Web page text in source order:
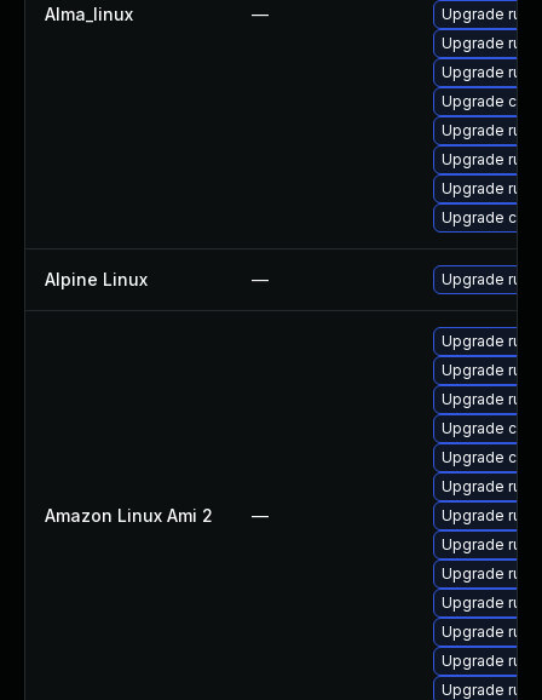
Alma_linux —
Upgrade
Upgrade
Upgrade
Upgrade
Upgrade
Upgrade rust
Upgrade
Upgrade
Alpine Linux — Upgrade rust
Amazon Linux Ami 2 —
Upgrade
Upgrade rust
Upgrade
Upgrade
Upgrade
Upgrade
Upgrade
Upgrade
Upgrade
Upgrade
Upgrade
Upgrade
Upgrade